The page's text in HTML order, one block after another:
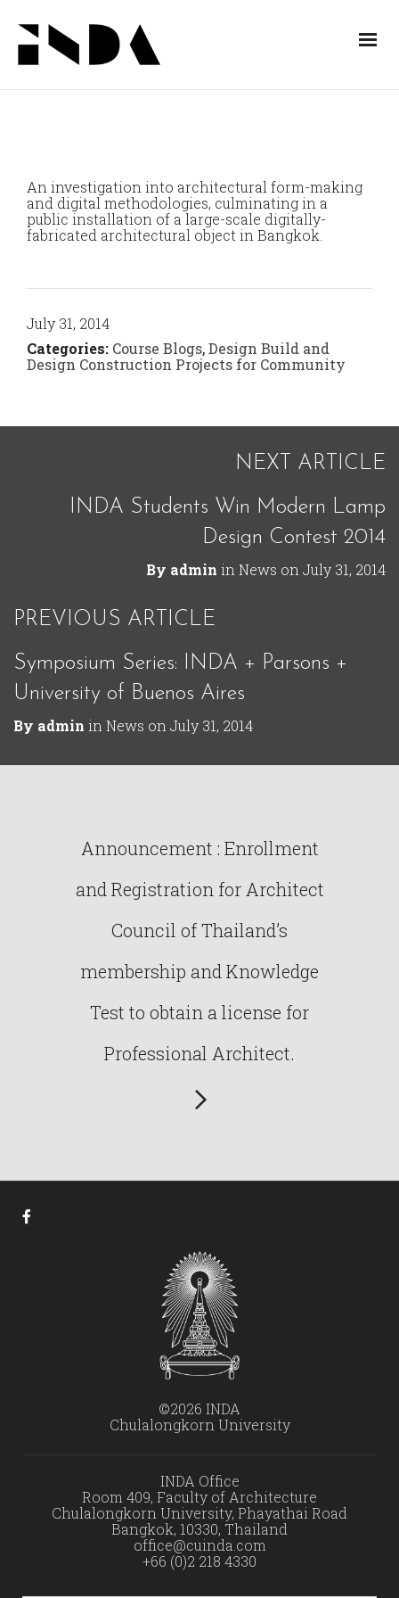
An investigation into architectural form-making
and digital methodologies, culminating in a
public installation of a large-scale digitally-
fabricated architectural object in Bangkok.
July 31, 2014
Categories: Course Blogs,Design Build and
Design Construction Projects for Community
NEXT ARTICLE
INDA Students Win Modern Lamp
Design Contest 2014
By admin in News on July 31, 2014
PREVIOUS ARTICLE
Symposium Series: INDA + Parsons +
University of Buenos Aires
By admin in News on July 31, 2014
Announcement : Enrollment
and Registration for Architect
Council of Thailand’s
membership and Knowledge
Test to obtain a license for
Professional Architect.
©2026 INDA
Chulalongkorn University
INDA Office
Room 409, Faculty of Architecture
Chulalongkorn University, Phayathai Road
Bangkok, 10330, Thailand
office@cuinda.com
+66 (0)2 218 4330